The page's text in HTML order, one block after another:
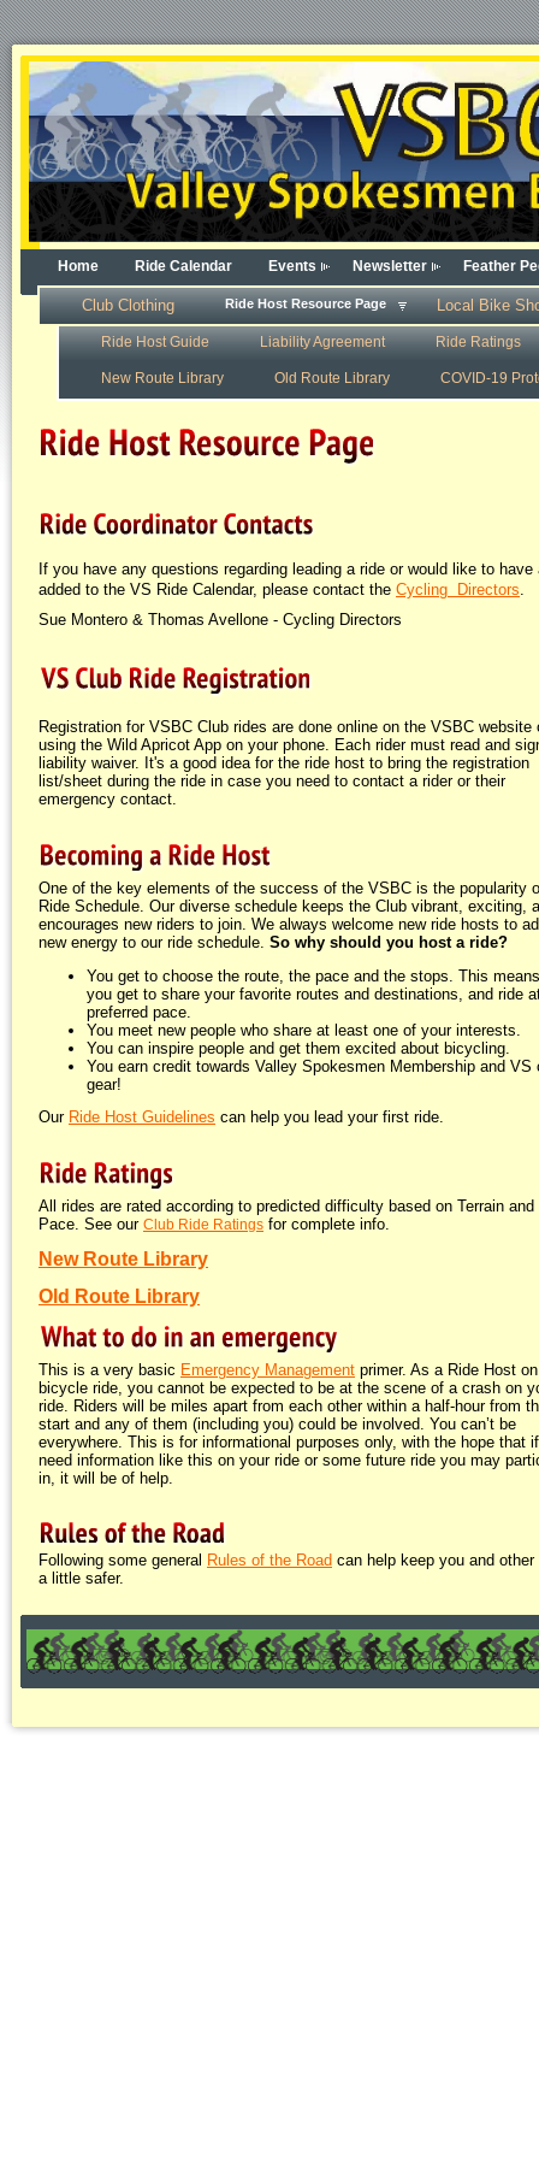
Home Ride Calendar Events Newsletter Feather
Club Clothing Ride Host Resource Page Local Bike
Ride Host Guide Liability Agreement Ride Ratings
New Route Library Old Route Library COVID-19
If you have any questions regarding leading a ride or would like to have
added to the VS Ride Calendar, please contact the Cycling Directors
Sue Montero & Thomas Avellone - Cycling Directors
Registration for VSBC Club rides are done online on the VSBC website
using the Wild Apricot App on your phone. Each rider must read and
liability waiver. It's a good idea for the ride host to bring the registration
list/sheet during the ride in case you need to contact a rider or their
emergency contact.
One of the key elements of the success of the VSBC is the popularity
Ride Schedule. Our diverse schedule keeps the Club vibrant, exciting,
encourages new riders to join. We always welcome new ride hosts to
new energy to our ride schedule. So why should you host a ride?
You get to choose the route, the pace and the stops. This
you get to share your favorite routes and destinations, and ride
preferred pace.
You meet new people who share at least one of your interests.
You can inspire people and get them excited about bicycling.
You earn credit towards Valley Spokesmen Membership and VS
gear!
Our Ride Host Guidelines can help you lead your first ride.
All rides are rated according to predicted difficulty based on Terrain and
Pace. See our Club Ride Ratings for complete info.
New Route Library
Old Route Library
This is a very basic Emergency Management primer. As a Ride Host
bicycle ride, you cannot be expected to be at the scene of a crash on
ride. Riders will be miles apart from each other within a half-hour from
start and any of them (including you) could be involved. You can’t be
everywhere. This is for informational purposes only, with the hope that
need information like this on your ride or some future ride you may
in, it will be of help.
Following some general Rules of the Road can help keep you and other
a little safer.